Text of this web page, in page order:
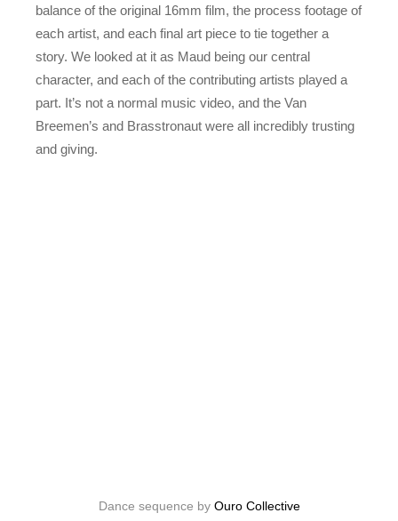
balance of the original 16mm film, the process footage of
each artist, and each final art piece to tie together a
story. We looked at it as Maud being our central
character, and each of the contributing artists played a
part. It’s not a normal music video, and the Van
Breemen’s and Brasstronaut were all incredibly trusting
and giving.
Dance sequence by Ouro Collective